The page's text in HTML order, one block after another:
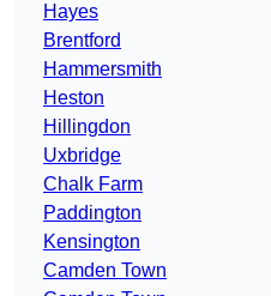
Hayes
Brentford
Hammersmith
Heston
Hillingdon
Uxbridge
Chalk Farm
Paddington
Kensington
Camden Town